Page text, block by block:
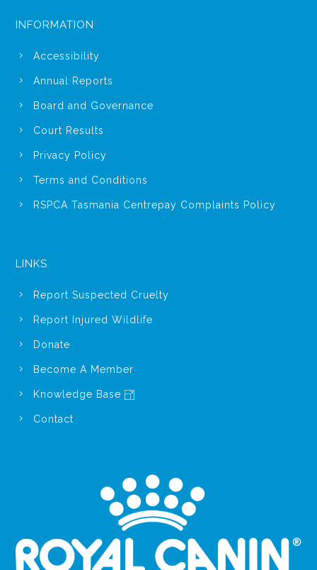
INFORMATION
Accessibility
Annual Reports
Board and Governance
Court Results
Privacy Policy
Terms and Conditions
RSPCA Tasmania Centrepay Complaints Policy
LINKS
Report Suspected Cruelty
Report Injured Wildlife
Donate
Become A Member
Knowledge Base
Contact